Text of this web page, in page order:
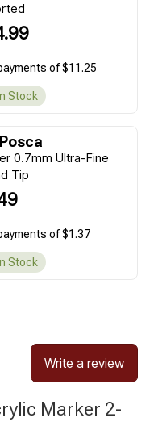
of $11.25
In Stock
0.7mm Ultra-Fine
Tip
of $1.37
In Stock
Write a review
Marker 2-